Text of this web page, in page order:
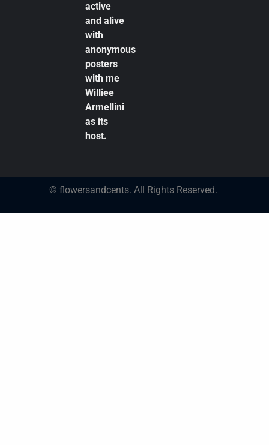
active
and alive
with
anonymous
posters
with me
Williee
Armellini
as its
host.
© flowersandcents. All Rights Reserved.